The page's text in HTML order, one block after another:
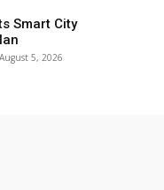
Smart City
August 5, 2026